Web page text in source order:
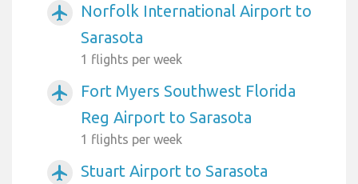
airplanemode_active
Norfolk International Airport to
Sarasota
1 flights per week
airplanemode_active
Fort Myers Southwest Florida
Reg Airport to Sarasota
1 flights per week
airplanemode_active Stuart Airport to Sarasota